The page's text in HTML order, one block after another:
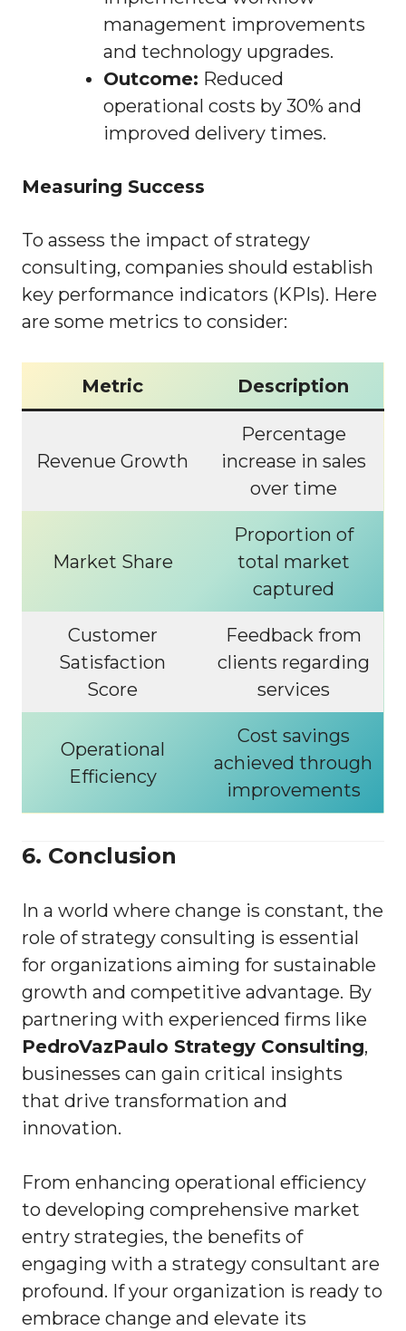
management improvements
and technology upgrades.
Outcome: Reduced
operational costs by 30% and
improved delivery times.
Measuring Success
To assess the impact of strategy
consulting, companies should establish
key performance indicators (KPIs). Here
are some metrics to consider:
Metric Description
Revenue Growth
Percentage
increase in sales
over time
Market Share
Proportion of
total market
captured
Customer
Satisfaction
Score
Feedback from
clients regarding
services
Operational
Efficiency
Cost savings
achieved through
improvements
6. Conclusion
In a world where change is constant, the
role of strategy consulting is essential
for organizations aiming for sustainable
growth and competitive advantage. By
partnering with experienced firms like
PedroVazPaulo Strategy Consulting,
businesses can gain critical insights
that drive transformation and
innovation.
From enhancing operational efficiency
to developing comprehensive market
entry strategies, the benefits of
engaging with a strategy consultant are
profound. If your organization is ready to
embrace change and elevate its